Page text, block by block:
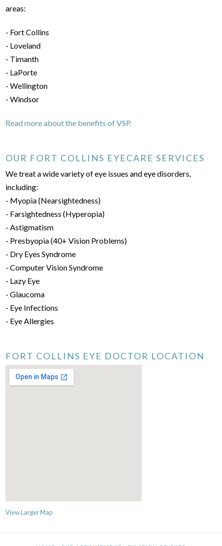
areas:
- Fort Collins
- Loveland
- Timanth
- LaPorte
- Wellington
- Windsor
Read more about the benefits of VSP.
OUR FORT COLLINS EYECARE SERVICES
We treat a wide variety of eye issues and eye disorders,
including:
- Myopia (Nearsightedness)
- Farsightedness (Hyperopia)
- Astigmatism
- Presbyopia (40+ Vision Problems)
- Dry Eyes Syndrome
- Computer Vision Syndrome
- Lazy Eye
- Glaucoma
- Eye Infections
- Eye Allergies
FORT COLLINS EYE DOCTOR LOCATION
View Larger Map